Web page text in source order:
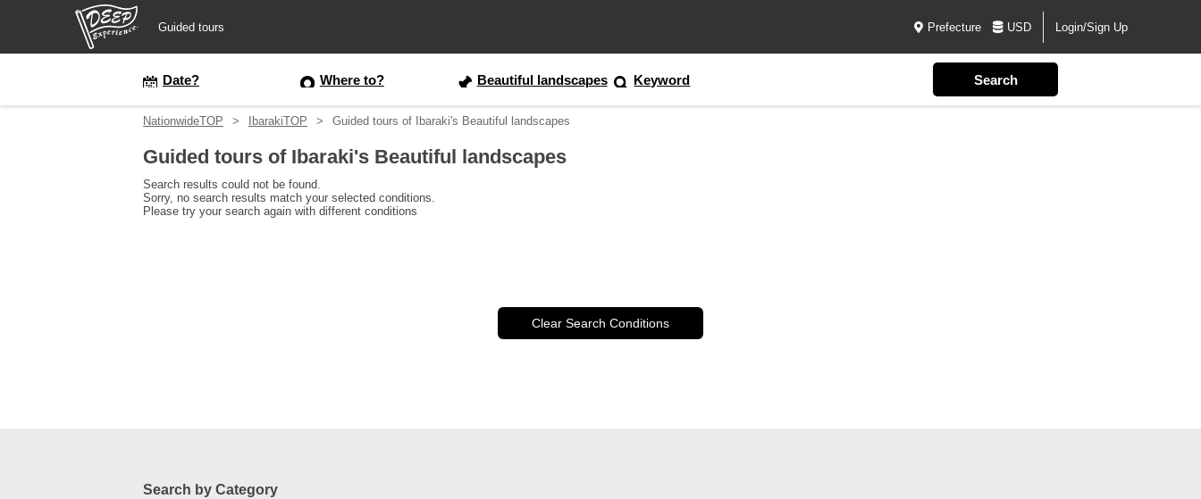
Guided tours Prefecture USD Login/Sign Up
Date? Where to? Beautiful landscapes Keyword
NationwideTOP IbarakiTOP Guided tours of Ibaraki's Beautiful landscapes
Guided tours of Ibaraki's Beautiful landscapes
Search results could not be found.
Sorry, no search results match your selected conditions.
Please try your search again with different conditions
Clear Search Conditions
Search by Category